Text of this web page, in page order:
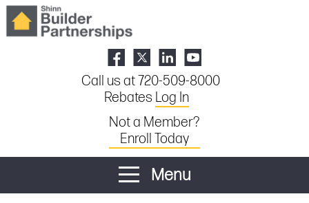
Call us at 720-509-8000
Rebates Log In
Not a Member?
Enroll Today
Menu